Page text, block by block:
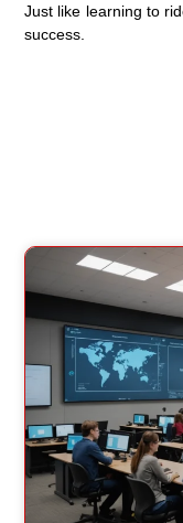
Just like learning to
success.